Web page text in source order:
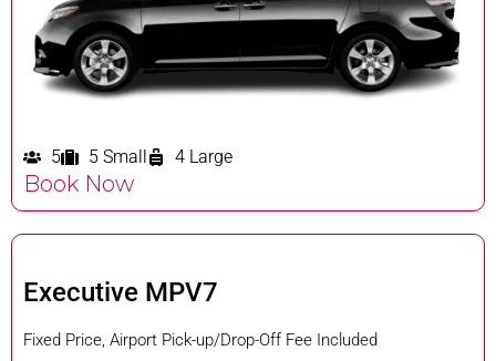
5 5 Small 4 Large
Book Now
Executive MPV7
Fixed Price, Airport Pick-up/Drop-Off Fee Included